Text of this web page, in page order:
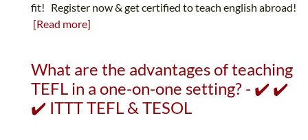
fit! Register now & get certified to teach english abroad!
[Read more]
What are the advantages of teaching
TEFL in a one-on-one setting? - ✔️ ✔️
✔️ ITTT TEFL & TESOL